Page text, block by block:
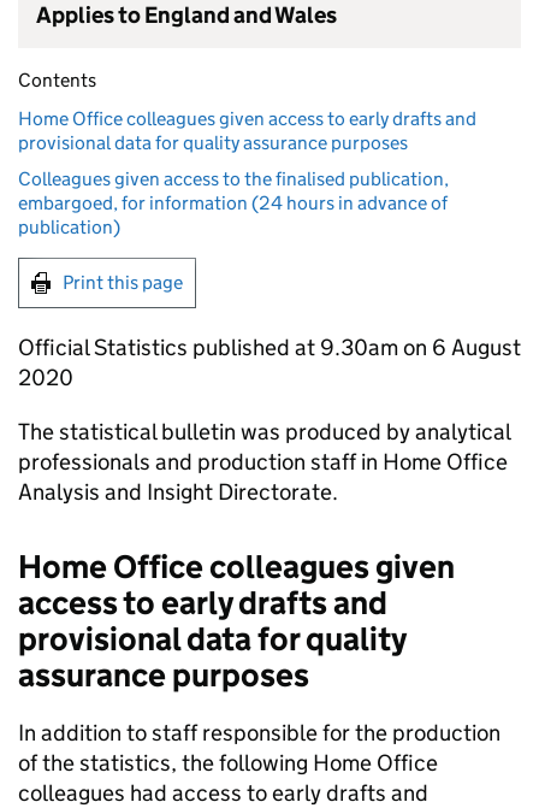
Applies to England and Wales
Contents
Home Office colleagues given access to early drafts and
provisional data for quality assurance purposes
Colleagues given access to the finalised publication,
embargoed, for information (24 hours in advance of
publication)
Print this page
Official Statistics published at 9.30am on 6 August
2020
The statistical bulletin was produced by analytical
professionals and production staff in Home Office
Analysis and Insight Directorate.
Home Office colleagues given
access to early drafts and
provisional data for quality
assurance purposes
In addition to staff responsible for the production
of the statistics, the following Home Office
colleagues had access to early drafts and